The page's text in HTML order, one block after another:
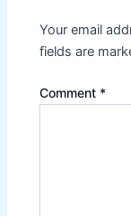
Your email
fields are
Comment *